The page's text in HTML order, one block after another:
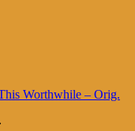
Worthwhile – Orig.